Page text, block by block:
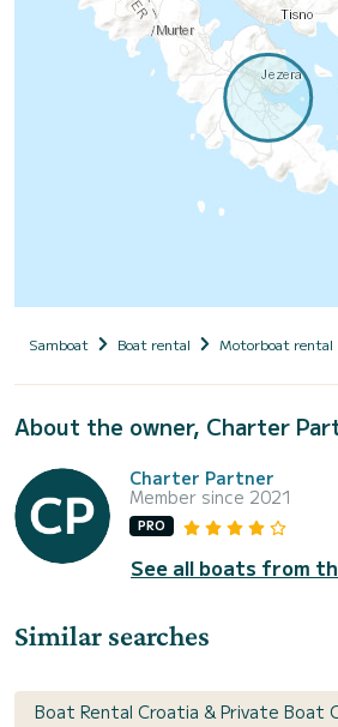
Samboat Boat rental Motorboat rental
About the owner, Charter
Charter Partner
Member since 2021
PRO
See all boats from
Similar searches
Boat Rental Croatia & Private Boat